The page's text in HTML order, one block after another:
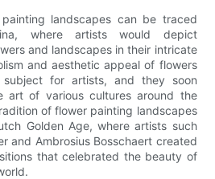
landscapes can be traced
where artists would depict
and landscapes in their intricate
and aesthetic appeal of flowers
for artists, and they soon
art of various cultures around the
of flower painting landscapes
Golden Age, where artists such
and Ambrosius Bosschaert created
that celebrated the beauty of